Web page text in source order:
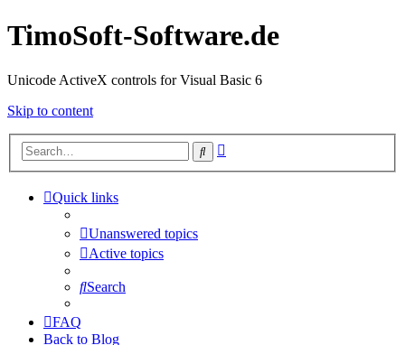
TimoSoft-Software.de
Unicode ActiveX controls for Visual Basic 6
Skip to content
Search
Quick links
Unanswered topics
Active topics
Search
FAQ
Back to Blog